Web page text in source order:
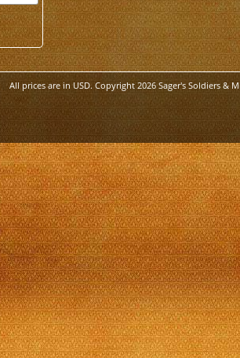
All prices are inUSD. Copyright 2026 Sager's Soldiers &